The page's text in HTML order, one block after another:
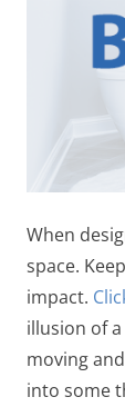
When
space.
impact.
illusion of
moving
into some